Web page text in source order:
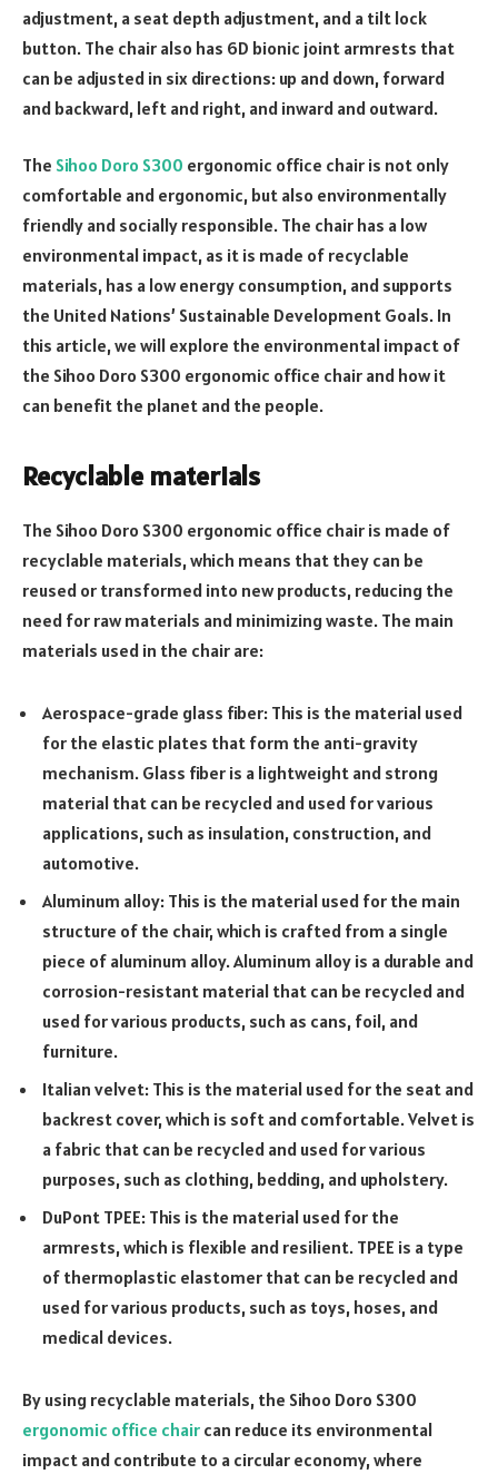
adjustment, a seat depth adjustment, and a tilt lock
button. The chair also has 6D bionic joint armrests that
can be adjusted in six directions: up and down, forward
and backward, left and right, and inward and outward.
The Sihoo Doro S300 ergonomic office chair is not only
comfortable and ergonomic, but also environmentally
friendly and socially responsible. The chair has a low
environmental impact, as it is made of recyclable
materials, has a low energy consumption, and supports
the United Nations’ Sustainable Development Goals. In
this article, we will explore the environmental impact of
the Sihoo Doro S300 ergonomic office chair and how it
can benefit the planet and the people.
Recyclable materials
The Sihoo Doro S300 ergonomic office chair is made of
recyclable materials, which means that they can be
reused or transformed into new products, reducing the
need for raw materials and minimizing waste. The main
materials used in the chair are:
Aerospace-grade glass fiber: This is the material used
for the elastic plates that form the anti-gravity
mechanism. Glass fiber is a lightweight and strong
material that can be recycled and used for various
applications, such as insulation, construction, and
automotive.
Aluminum alloy: This is the material used for the main
structure of the chair, which is crafted from a single
piece of aluminum alloy. Aluminum alloy is a durable and
corrosion-resistant material that can be recycled and
used for various products, such as cans, foil, and
furniture.
Italian velvet: This is the material used for the seat and
backrest cover, which is soft and comfortable. Velvet is
a fabric that can be recycled and used for various
purposes, such as clothing, bedding, and upholstery.
DuPont TPEE: This is the material used for the
armrests, which is flexible and resilient. TPEE is a type
of thermoplastic elastomer that can be recycled and
used for various products, such as toys, hoses, and
medical devices.
By using recyclable materials, the Sihoo Doro S300
ergonomic office chair can reduce its environmental
impact and contribute to a circular economy, where